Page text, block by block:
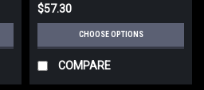
$57.30
CHOOSE OPTIONS
COMPARE